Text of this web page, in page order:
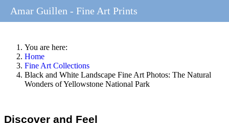
You are here:
Home
Fine Art Collections
Black and White Landscape Fine Art Photos: The Natural
Wonders of Yellowstone National Park
Discover and Feel
Amar Guillen - Fine Art Prints